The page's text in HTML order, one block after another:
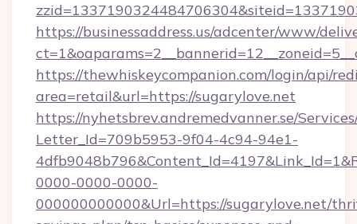
https://businessaddress.us/adcenter/www/
https://thewhiskeycompanion.com/login/api/
area=retail&url=https://sugarylove.net
https://nyhetsbrev.andremedvanner.se/
Letter_Id=709b5953-9f04-4c94-94e1-
0000-0000-0000-
000000000000&Url=https://sugarylove.net/